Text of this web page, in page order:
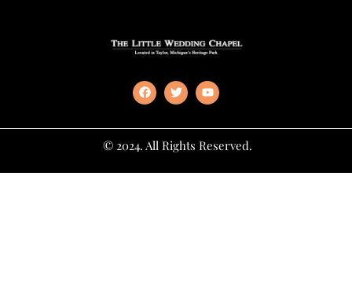
© 2024. All Rights Reserved.